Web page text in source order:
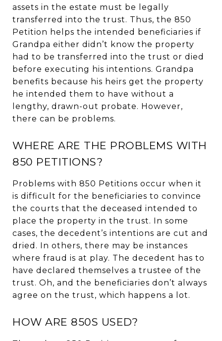
assets in the estate must be legally
transferred into the trust. Thus, the 850
Petition helps the intended beneficiaries if
Grandpa either didn’t know the property
had to be transferred into the trust or died
before executing his intentions. Grandpa
benefits because his heirs get the property
he intended them to have without a
lengthy, drawn-out probate. However,
there can be problems.
WHERE ARE THE PROBLEMS WITH
850 PETITIONS?
Problems with 850 Petitions occur when it
is difficult for the beneficiaries to convince
the courts that the deceased intended to
place the property in the trust. In some
cases, the decedent’s intentions are cut and
dried. In others, there may be instances
where fraud is at play. The decedent has to
have declared themselves a trustee of the
trust. Oh, and the beneficiaries don’t always
agree on the trust, which happens a lot.
HOW ARE 850S USED?